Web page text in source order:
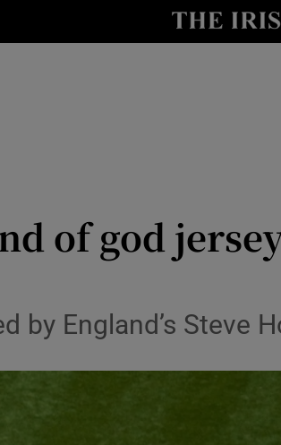
Science
Abroad
of god
by England’s Steve